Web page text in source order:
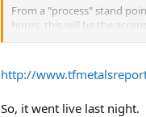
From a "process" stand
hours, this will be the
...
http://
So, it went live last night.